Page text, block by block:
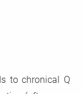
to chronical Q